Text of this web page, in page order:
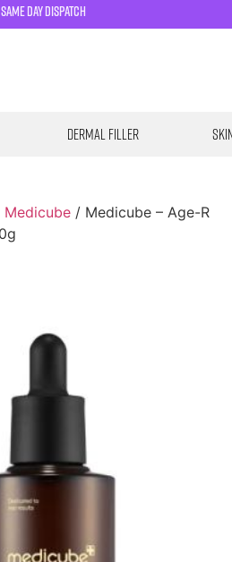
day dispatch
Dermal Filler
Medicube / Medicube – Age-R